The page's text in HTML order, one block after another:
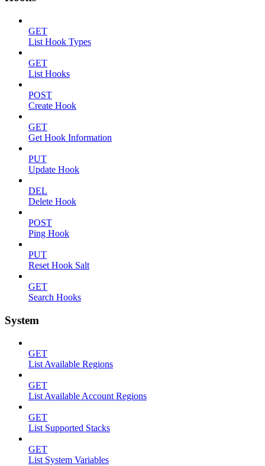
GET
List Hook Types
GET
List Hooks
POST
Create Hook
GET
Get Hook Information
PUT
Update Hook
DEL
Delete Hook
POST
Ping Hook
PUT
Reset Hook Salt
GET
Search Hooks
System
GET
List Available Regions
GET
List Available Account Regions
GET
List Supported Stacks
GET
List System Variables